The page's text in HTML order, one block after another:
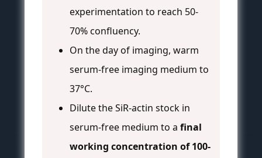
experimentation to reach 50-
70% confluency.
On the day of imaging, warm
serum-free imaging medium to
37°C.
Dilute the SiR-actin stock in
serum-free medium to a final
working concentration of 100-